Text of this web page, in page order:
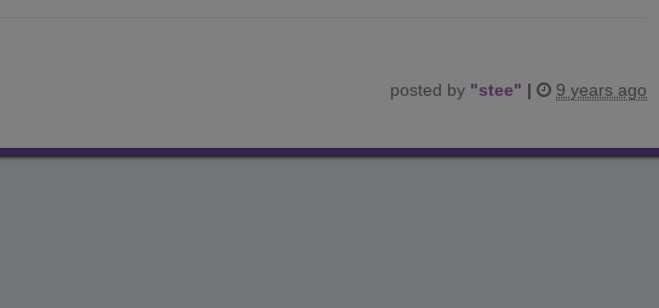
posted by "stee" | 9 years ago